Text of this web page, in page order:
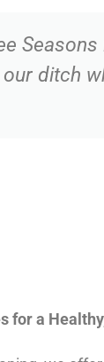
ditch
for a